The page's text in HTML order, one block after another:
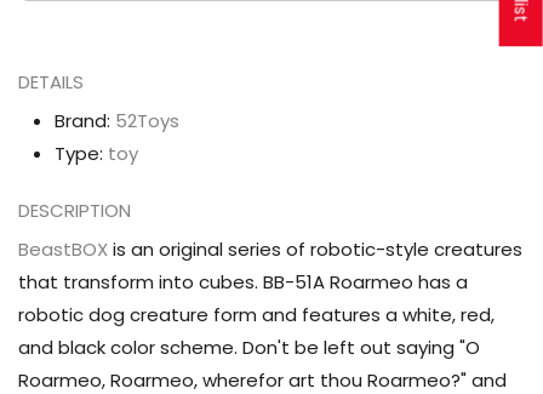
DETAILS
Brand: 52Toys
Type: toy
DESCRIPTION
BeastBOXis an original series of robotic-style creatures
that transform into cubes. BB-51A Roarmeo has a
robotic dog creature form and features a white, red,
and black color scheme. Don't be left out saying "O
Roarmeo, Roarmeo, wherefor art thou Roarmeo?" and